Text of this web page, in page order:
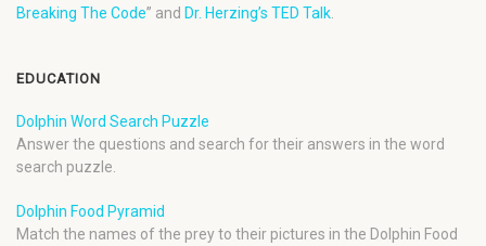
Breaking The Code” and Dr. Herzing’s TED Talk
EDUCATION
Dolphin Word Search Puzzle
Answer the questions and search for their answers in the word
search puzzle.
Dolphin Food Pyramid
Match the names of the prey to their pictures in the Dolphin Food